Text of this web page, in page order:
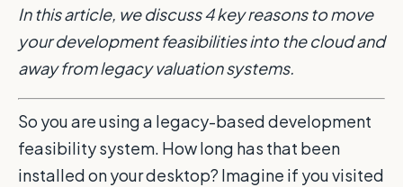
In this article, we discuss 4 key reasons to move
your development feasibilities into the cloud and
away from legacy valuation systems.
So you are using a legacy-based development
feasibility system. How long has that been
installed on your desktop? Imagine if you visited